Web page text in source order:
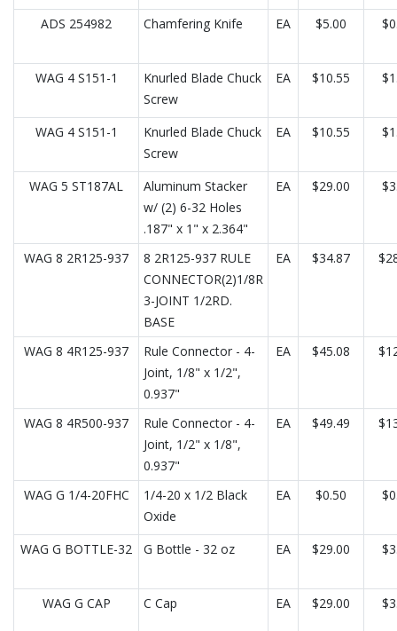
ADS 254982 Chamfering Knife EA $5.00
WAG 4 S151-1
Knurled Blade Chuck
Screw
EA $10.55
WAG 4 S151-1
Knurled Blade Chuck
Screw
EA $10.55
WAG 5 ST187AL
Aluminum Stacker
w/ (2) 6-32 Holes
.187" x 1" x 2.364"
EA $29.00
WAG 8 2R125-937
8 2R125-937 RULE
CONNECTOR(2)1/8R
3-JOINT 1/2RD.
BASE
EA $34.87
WAG 8 4R125-937
Rule Connector - 4-
Joint, 1/8" x 1/2",
0.937"
EA $45.08
WAG 8 4R500-937
Rule Connector - 4-
Joint, 1/2" x 1/8",
0.937"
EA $49.49
WAG G 1/4-20FHC
1/4-20 x 1/2 Black
Oxide
EA $0.50
WAG G BOTTLE-32 G Bottle - 32 oz EA $29.00
WAG G CAP C Cap EA $29.00